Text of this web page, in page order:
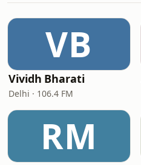
VB
Vividh Bharati
Delhi · 106.4 FM
RM